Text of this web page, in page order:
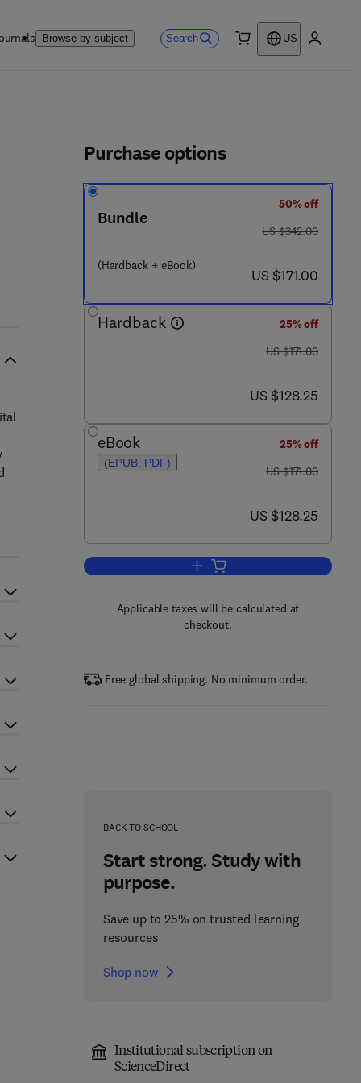
Browse by subject Search
US
1 2 - 4 0 7 7 6 1 - 4
Purchase options
Bundle
(Hardback + eBook)
50% off
was US $342.00
US $342.00
now US $171.00
US $171.00
Hardback
25% off
was US $171.00
US $171.00
now US $128.25
US $128.25
eBook
(EPUB, PDF)
25% off
was US $171.00
US $171.00
now US $128.25
US $128.25
Add to cart, Digital Microscopy
Applicable taxes will be calculated at
checkout.
Free global shipping. No minimum order.
BACK TO SCHOOL
Start strong. Study with
purpose.
Save up to 25% on trusted learning
resources
Shop now
Institutional subscription on
ScienceDirect